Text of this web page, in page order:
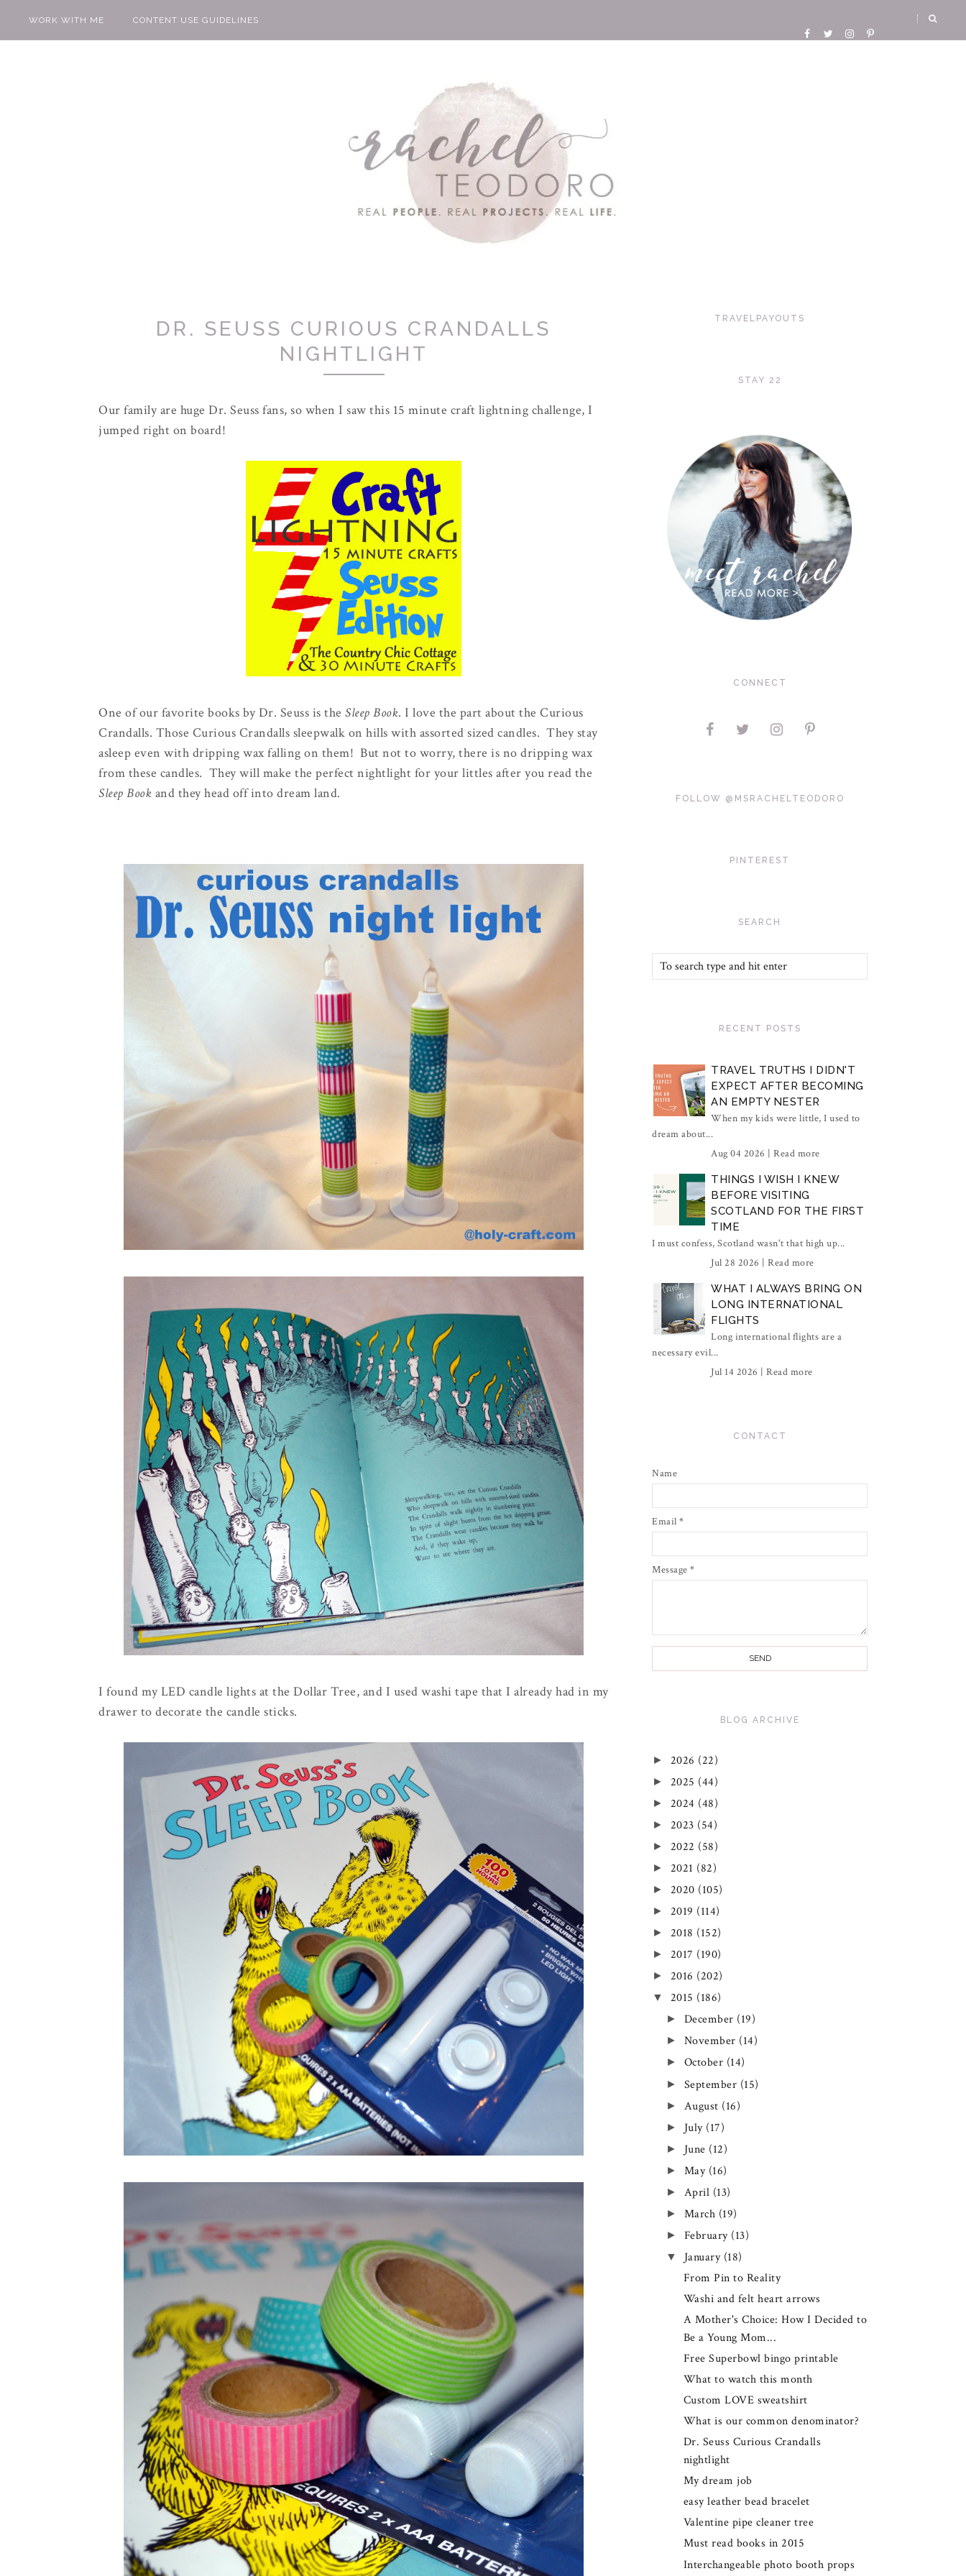
WORK WITH ME CONTENT USE GUIDELINES
DR. SEUSS CURIOUS CRANDALLS
NIGHTLIGHT
Our family are huge Dr. Seuss fans, so when I saw this 15 minute craft lightning challenge, I
jumped right on board!
One of our favorite books by Dr. Seuss is the Sleep Book. I love the part about the Curious
Crandalls. Those Curious Crandalls sleepwalk on hills with assorted sized candles. They stay
asleep even with dripping wax falling on them! But not to worry, there is no dripping wax
from these candles. They will make the perfect nightlight for your littles after you read the
Sleep Book and they head off into dream land.
I found my LED candle lights at the Dollar Tree, and I used washi tape that I already had in my
drawer to decorate the candle sticks.
TRAVELPAYOUTS
STAY 22
CONNECT
FOLLOW @MSRACHELTEODORO
PINTEREST
SEARCH
RECENT POSTS
TRAVEL TRUTHS I DIDN'T
EXPECT AFTER BECOMING
AN EMPTY NESTER
When my kids were little, I used to
dream about...
Aug 04 2026 | Read more
THINGS I WISH I KNEW
BEFORE VISITING
SCOTLAND FOR THE FIRST
TIME
I must confess, Scotland wasn't that high up...
Jul 28 2026 | Read more
WHAT I ALWAYS BRING ON
LONG INTERNATIONAL
FLIGHTS
Long international flights are a
necessary evil...
Jul 14 2026 | Read more
CONTACT
Name
Email *
Message *
BLOG ARCHIVE
► 2026 (22)
► 2025 (44)
► 2024 (48)
► 2023 (54)
► 2022 (58)
► 2021 (82)
► 2020 (105)
► 2019 (114)
► 2018 (152)
► 2017 (190)
► 2016 (202)
▼ 2015 (186)
► December (19)
► November (14)
► October (14)
► September (15)
► August (16)
► July (17)
► June (12)
► May (16)
► April (13)
► March (19)
► February (13)
▼ January (18)
From Pin to Reality
Washi and felt heart arrows
A Mother's Choice: How I Decided to
Be a Young Mom...
Free Superbowl bingo printable
What to watch this month
Custom LOVE sweatshirt
What is our common denominator?
Dr. Seuss Curious Crandalls
nightlight
My dream job
easy leather bead bracelet
Valentine pipe cleaner tree
Must read books in 2015
Interchangeable photo booth props